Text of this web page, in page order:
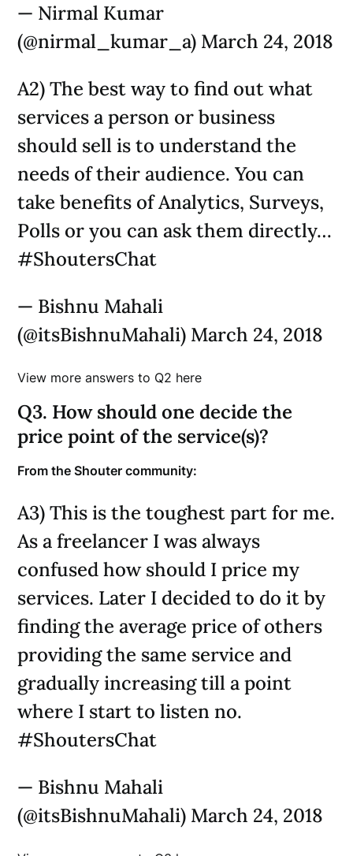
— Nirmal Kumar
(@nirmal_kumar_a) March 24, 2018
A2) The best way to find out what
services a person or business
should sell is to understand the
needs of their audience. You can
take benefits of Analytics, Surveys,
Polls or you can ask them directly…
#ShoutersChat
— Bishnu Mahali
(@itsBishnuMahali) March 24, 2018
View more answers to Q2 here
Q3. How should one decide the
price point of the service(s)?
From the Shouter community:
A3) This is the toughest part for me.
As a freelancer I was always
confused how should I price my
services. Later I decided to do it by
finding the average price of others
providing the same service and
gradually increasing till a point
where I start to listen no.
#ShoutersChat
— Bishnu Mahali
(@itsBishnuMahali) March 24, 2018